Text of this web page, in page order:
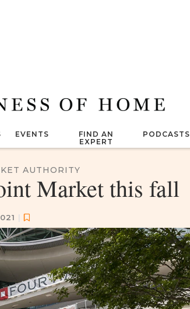
EVENTS
FIND AN
EXPERT
PODCASTS
AUTHORITY
Market this fall
|